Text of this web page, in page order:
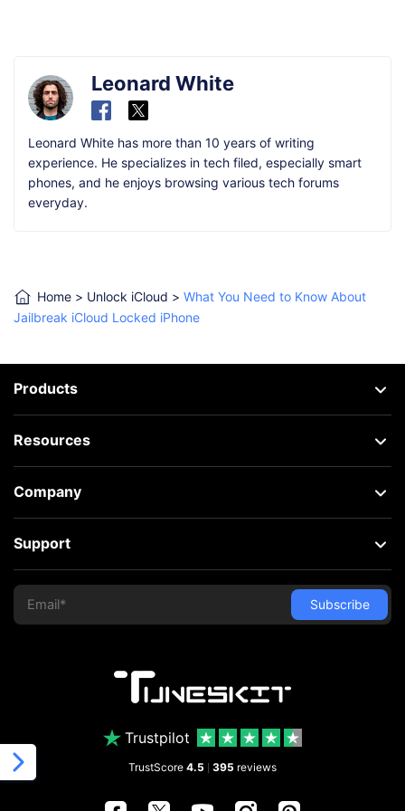
Leonard White
Leonard White has more than 10 years of writing
experience. He specializes in tech filed, especially smart
phones, and he enjoys browsing various tech forums
everyday.
Home > Unlock iCloud > What You Need to Know About
Jailbreak iCloud Locked iPhone
Trustpilot
TrustScore 4.5 395 reviews
Products
Resources
Company
Support